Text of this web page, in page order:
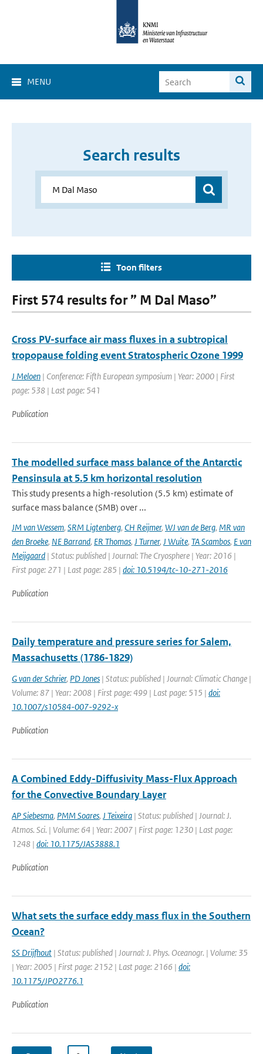
MENU
Search results
Toon filters
First 574 results for ” M Dal Maso”
Cross PV-surface air mass fluxes in a subtropical
tropopause folding event Stratospheric Ozone 1999
J Meloen | Conference: Fifth European symposium | Year: 2000 | First
page: 538 | Last page: 541
Publication
The modelled surface mass balance of the Antarctic
Pensinsula at 5.5 km horizontal resolution
This study presents a high-resolution (5.5 km) estimate of
surface mass balance (SMB) over ...
JM van Wessem, SRM Ligtenberg, CH Reijmer, WJ van de Berg, MR van
den Broeke, NE Barrand, ER Thomas, J Turner, J Wuite, TA Scambos, E van
Meijgaard | Status: published | Journal: The Cryosphere | Year: 2016 |
First page: 271 | Last page: 285 | doi: 10.5194/tc-10-271-2016
Publication
Daily temperature and pressure series for Salem,
Massachusetts (1786-1829)
G van der Schrier, PD Jones | Status: published | Journal: Climatic Change |
Volume: 87 | Year: 2008 | First page: 499 | Last page: 515 | doi:
10.1007/s10584-007-9292-x
Publication
A Combined Eddy-Diffusivity Mass-Flux Approach
for the Convective Boundary Layer
AP Siebesma, PMM Soares, J Teixeira | Status: published | Journal: J.
Atmos. Sci. | Volume: 64 | Year: 2007 | First page: 1230 | Last page:
1248 | doi: 10.1175/JAS3888.1
Publication
What sets the surface eddy mass flux in the Southern
Ocean?
SS Drijfhout | Status: published | Journal: J. Phys. Oceanogr. | Volume: 35
| Year: 2005 | First page: 2152 | Last page: 2166 | doi:
10.1175/JPO2776.1
Publication